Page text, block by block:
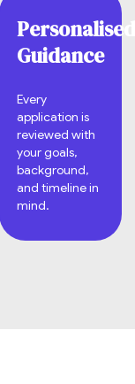
Personalised
Guidance
Every
application is
reviewed with
your goals,
background,
and timeline in
mind.